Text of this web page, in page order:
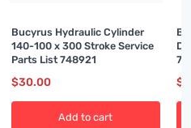
Bucyrus Hydraulic Cylinder
140-100 x 300 Stroke Service
Parts List 748921
$30.00
Add to cart
$